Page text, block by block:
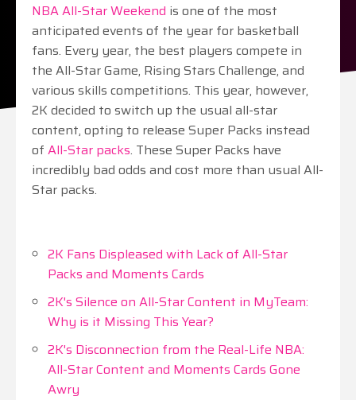
NBA All-Star Weekend is one of the most
anticipated events of the year for basketball
fans. Every year, the best players compete in
the All-Star Game, Rising Stars Challenge, and
various skills competitions. This year, however,
2K decided to switch up the usual all-star
content, opting to release Super Packs instead
of All-Star packs. These Super Packs have
incredibly bad odds and cost more than usual All-
Star packs.
2K Fans Displeased with Lack of All-Star
Packs and Moments Cards
2K's Silence on All-Star Content in MyTeam:
Why is it Missing This Year?
2K's Disconnection from the Real-Life NBA:
All-Star Content and Moments Cards Gone
Awry